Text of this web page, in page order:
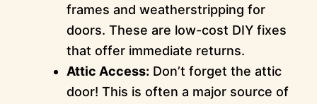
frames and weatherstripping for
doors. These are low-cost DIY fixes
that offer immediate returns.
Attic Access: Don’t forget the attic
door! This is often a major source of